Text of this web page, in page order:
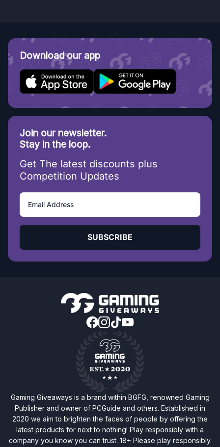
Download our app
Join our newsletter.
Stay in the loop.
Get The latest discounts plus
Competition Updates
SUBSCRIBE
Gaming Giveaways is a brand within BGFG, renowned Gaming
Publisher and owner of PCGuide and others. Established in
2020 we aim to brighten the faces of people by offering the
latest products for next to nothing! Play responsibly with a
company you know you can trust. 18+ Please play responsibly.